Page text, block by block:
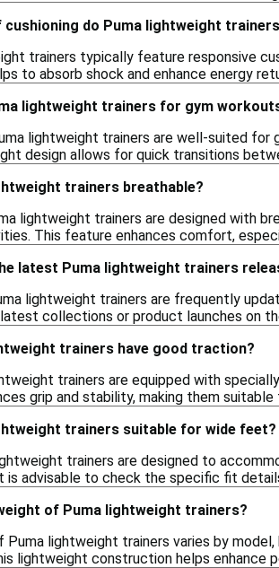
cushioning do Puma lightweight
trainers typically feature responsive
to absorb shock and enhance energy
lightweight trainers for gym
lightweight trainers are well-suited
design allows for quick transitions
trainers breathable?
lightweight trainers are designed with
This feature enhances comfort,
latest Puma lightweight trainers
lightweight trainers are frequently
collections or product launches on
trainers have good traction?
trainers are equipped with
grip and stability, making them
trainers suitable for wide feet?
trainers are designed to
is advisable to check the specific fit
of Puma lightweight trainers?
Puma lightweight trainers varies by
lightweight construction helps enhance